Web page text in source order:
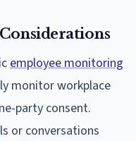
employee monitoring
monitor workplace
party consent.
or conversations